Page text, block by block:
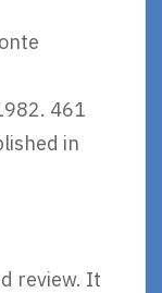
461
in
review. It